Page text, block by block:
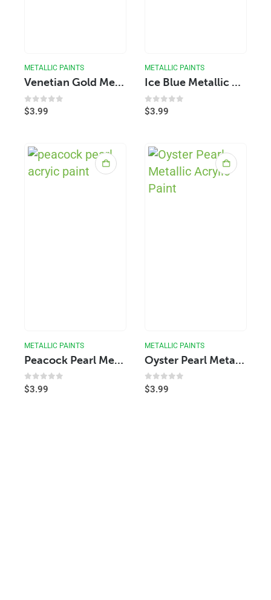
METALLIC PAINTS
Venetian Gold Metallic Acrylic Paint
0out of 5
$3.99
METALLIC PAINTS
Ice Blue Metallic Acrylic Paint
0out of 5
$3.99
METALLIC PAINTS
Peacock Pearl Metallic Acrylic Paint
0out of 5
$3.99
METALLIC PAINTS
Oyster Pearl Metallic Acrylic Paint
0out of 5
$3.99